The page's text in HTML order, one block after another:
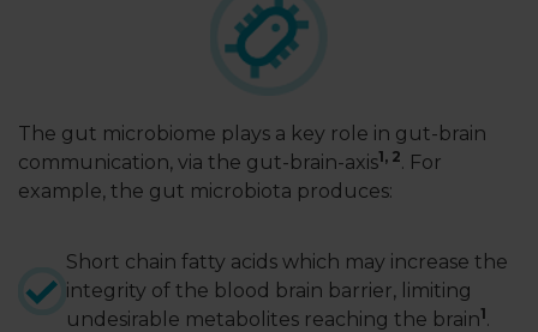
LOGIN
The gut microbiome plays a key role in gut-brain
communication, via the gut-brain-axis1, 2. For
example, the gut microbiota produces:
Short chain fatty acids which may increase the
integrity of the blood brain barrier, limiting
undesirable metabolites reaching the brain1.